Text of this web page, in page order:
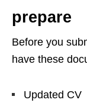
prepare
Before you
have these
Updated CV